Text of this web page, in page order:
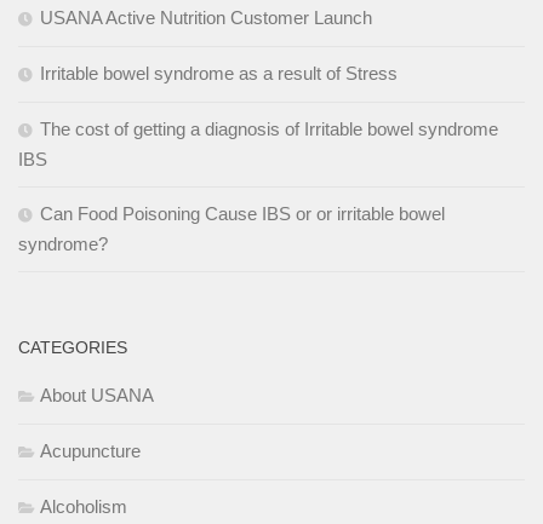
USANA Active Nutrition Customer Launch
Irritable bowel syndrome as a result of Stress
The cost of getting a diagnosis of Irritable bowel syndrome
IBS
Can Food Poisoning Cause IBS or or irritable bowel
syndrome?
CATEGORIES
About USANA
Acupuncture
Alcoholism